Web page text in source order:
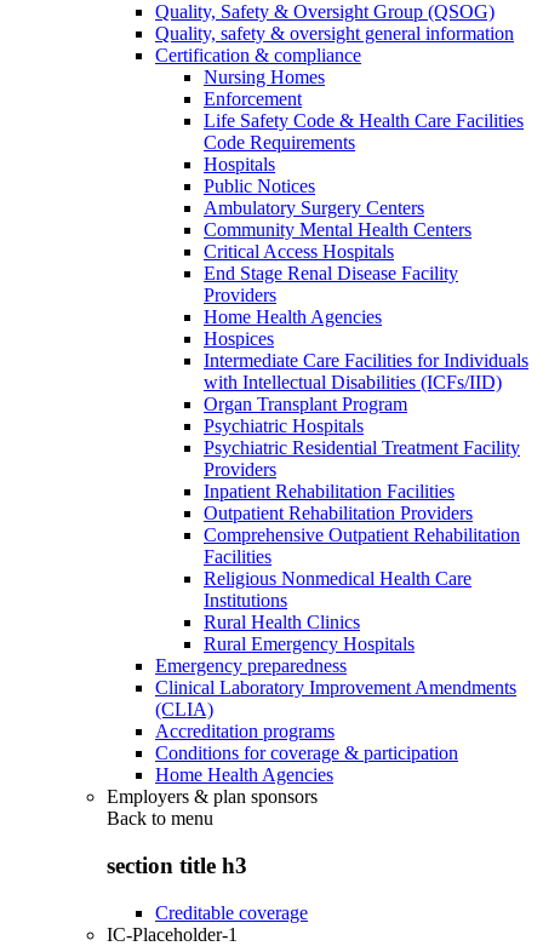
Quality, Safety & Oversight Group (QSOG)
Quality, safety & oversight general information
Certification & compliance
Nursing Homes
Enforcement
Life Safety Code & Health Care Facilities
Code Requirements
Hospitals
Public Notices
Ambulatory Surgery Centers
Community Mental Health Centers
Critical Access Hospitals
End Stage Renal Disease Facility
Providers
Home Health Agencies
Hospices
Intermediate Care Facilities for Individuals
with Intellectual Disabilities (ICFs/IID)
Organ Transplant Program
Psychiatric Hospitals
Psychiatric Residential Treatment Facility
Providers
Inpatient Rehabilitation Facilities
Outpatient Rehabilitation Providers
Comprehensive Outpatient Rehabilitation
Facilities
Religious Nonmedical Health Care
Institutions
Rural Health Clinics
Rural Emergency Hospitals
Emergency preparedness
Clinical Laboratory Improvement Amendments
(CLIA)
Accreditation programs
Conditions for coverage & participation
Home Health Agencies
Employers & plan sponsors
Back to menu
section title h3
Creditable coverage
IC-Placeholder-1